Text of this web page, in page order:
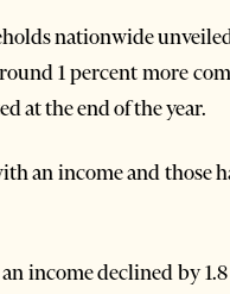
nationwide
1 percent more
at the end of the year.
an income and those
income declined by